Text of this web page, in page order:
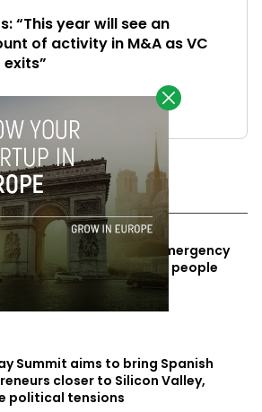
“This year will see an
of activity in M&A as VC
satellites become emergency
space-based SMS for people
by the fires
Summit aims to bring Spanish
closer to Silicon Valley,
political tensions